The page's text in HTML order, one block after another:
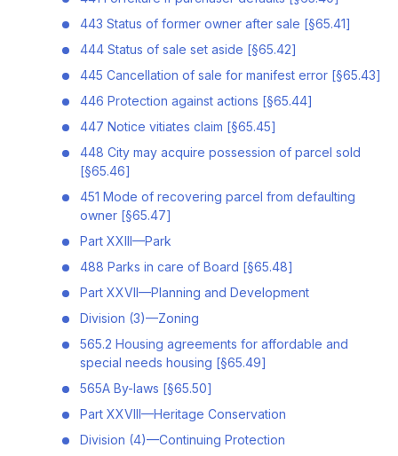
443 Status of former owner after sale [§65.41]
444 Status of sale set aside [§65.42]
445 Cancellation of sale for manifest error [§65.43]
446 Protection against actions [§65.44]
447 Notice vitiates claim [§65.45]
448 City may acquire possession of parcel sold
[§65.46]
451 Mode of recovering parcel from defaulting
owner [§65.47]
Part XXIII—Park
488 Parks in care of Board [§65.48]
Part XXVII—Planning and Development
Division (3)—Zoning
565.2 Housing agreements for affordable and
special needs housing [§65.49]
565A By-laws [§65.50]
Part XXVIII—Heritage Conservation
Division (4)—Continuing Protection